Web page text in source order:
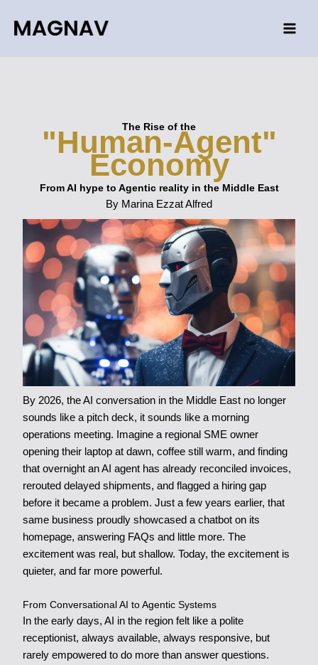
content
The Rise of the
"Human-Agent"
Economy
From AI hype to Agentic reality in the Middle East
By Marina Ezzat Alfred
By 2026, the AI conversation in the Middle East no longer
sounds like a pitch deck, it sounds like a morning
operations meeting. Imagine a regional SME owner
opening their laptop at dawn, coffee still warm, and finding
that overnight an AI agent has already reconciled invoices,
rerouted delayed shipments, and flagged a hiring gap
before it became a problem. Just a few years earlier, that
same business proudly showcased a chatbot on its
homepage, answering FAQs and little more. The
excitement was real, but shallow. Today, the excitement is
quieter, and far more powerful.
From Conversational AI to Agentic Systems
In the early days, AI in the region felt like a polite
receptionist, always available, always responsive, but
rarely empowered to do more than answer questions.